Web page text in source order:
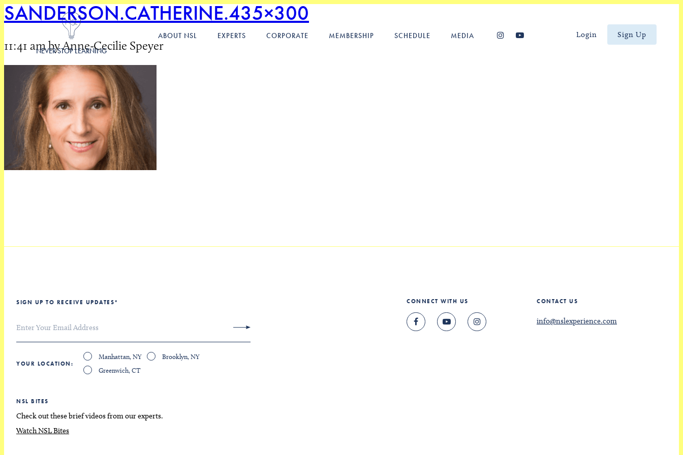
NEVER STOP LEARNING
ABOUT NSL EXPERTS CORPORATE MEMBERSHIP SCHEDULE MEDIA Login Sign Up
SANDERSON.CATHERINE.435×300
11:41 am by Anne-Cecilie Speyer
SIGN UP TO RECEIVE UPDATES*
YOUR LOCATION
Manhattan, NY
Brooklyn, NY
Greenwich, CT
NSL BITES
Check out these brief videos from our experts.
Watch NSL Bites
CONNECT WITH US CONTACT US
info@nslexperience.com